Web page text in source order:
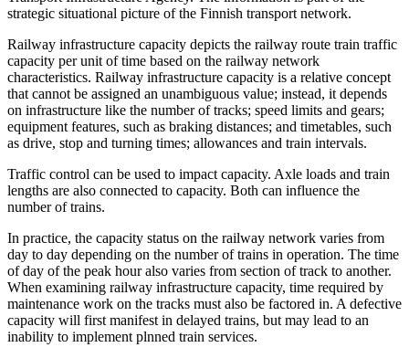
strategic situational picture of the Finnish transport network.
Railway infrastructure capacity depicts the railway route train traffic
capacity per unit of time based on the railway network
characteristics. Railway infrastructure capacity is a relative concept
that cannot be assigned an unambiguous value; instead, it depends
on infrastructure like the number of tracks; speed limits and gears;
equipment features, such as braking distances; and timetables, such
as drive, stop and turning times; allowances and train intervals.
Traffic control can be used to impact capacity. Axle loads and train
lengths are also connected to capacity. Both can influence the
number of trains.
In practice, the capacity status on the railway network varies from
day to day depending on the number of trains in operation. The time
of day of the peak hour also varies from section of track to another.
When examining railway infrastructure capacity, time required by
maintenance work on the tracks must also be factored in. A defective
capacity will first manifest in delayed trains, but may lead to an
inability to implement plnned train services.